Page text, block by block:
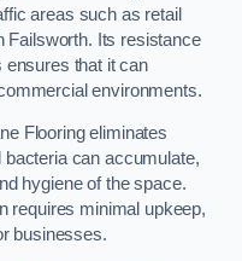
areas such as retail
Failsworth. Its resistance
ensures that it can
environments.
Flooring eliminates
can accumulate,
hygiene of the space.
requires minimal upkeep,
businesses.